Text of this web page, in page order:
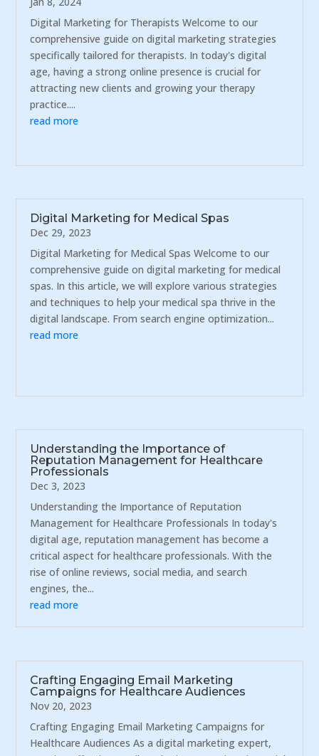
Digital Marketing for Therapists Welcome to our
comprehensive guide on digital marketing strategies
specifically tailored for therapists. In today's digital
age, having a strong online presence is crucial for
attracting new clients and growing your therapy
practice....
read more
Digital Marketing for Medical Spas
Dec 29, 2023
Digital Marketing for Medical Spas Welcome to our
comprehensive guide on digital marketing for medical
spas. In this article, we will explore various strategies
and techniques to help your medical spa thrive in the
digital landscape. From search engine optimization...
read more
Understanding the Importance of
Reputation Management for Healthcare
Professionals
Dec 3, 2023
Understanding the Importance of Reputation
Management for Healthcare Professionals In today's
digital age, reputation management has become a
critical aspect for healthcare professionals. With the
rise of online reviews, social media, and search
engines, the...
read more
Crafting Engaging Email Marketing
Campaigns for Healthcare Audiences
Nov 20, 2023
Crafting Engaging Email Marketing Campaigns for
Healthcare Audiences As a digital marketing expert,